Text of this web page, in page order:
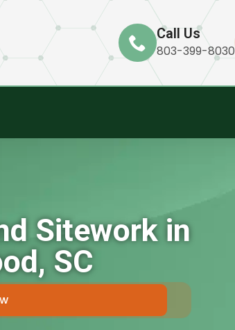
Call Us
803-399-8030
Sitework in
SC